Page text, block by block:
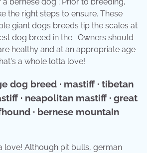
the right steps to ensure. These
giant dogs breeds tip the scales at
dog breed in the . Owners should
healthy and at an appropriate age
a whole lotta love!
dog breed · mastiff · tibetan
· neapolitan mastiff · great
· bernese mountain
love! Although pit bulls, german